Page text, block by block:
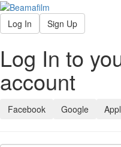
Log In Sign Up
Log In to
account
Facebook Google